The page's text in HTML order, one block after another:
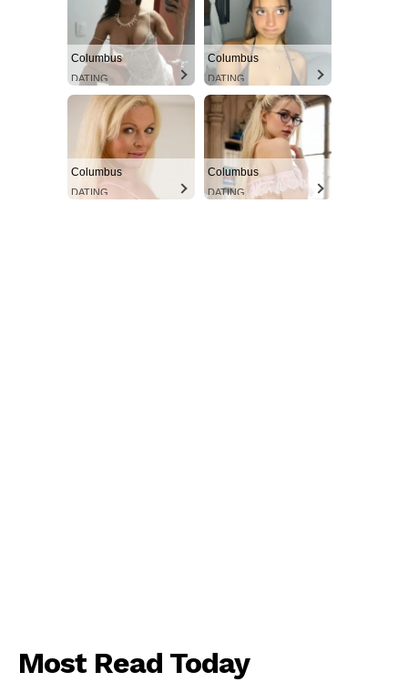
Columbus
DATING
Columbus
DATING
Columbus
DATING
Columbus
DATING
Most Read Today